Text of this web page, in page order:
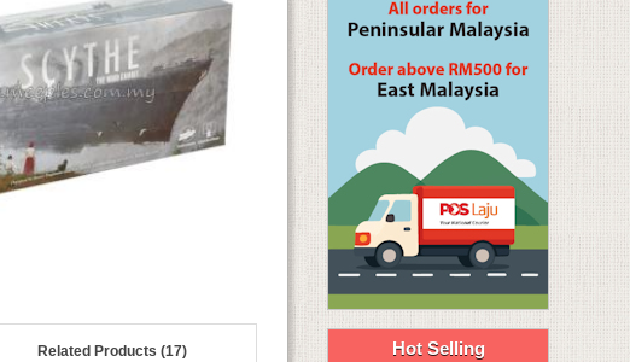
Related Products (17) Hot Selling